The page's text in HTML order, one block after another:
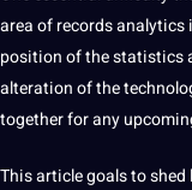
area of records
position of the statistics
alteration of the
together for any
This article goals to